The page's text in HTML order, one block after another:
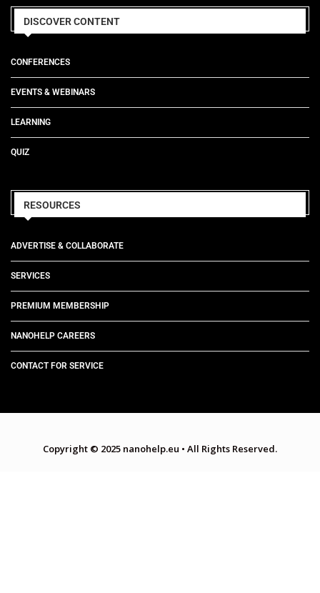
DISCOVER CONTENT
CONFERENCES
EVENTS & WEBINARS
LEARNING
QUIZ
RESOURCES
ADVERTISE & COLLABORATE
SERVICES
PREMIUM MEMBERSHIP
NANOHELP CAREERS
CONTACT FOR SERVICE
Copyright © 2025 nanohelp.eu • All Rights Reserved.